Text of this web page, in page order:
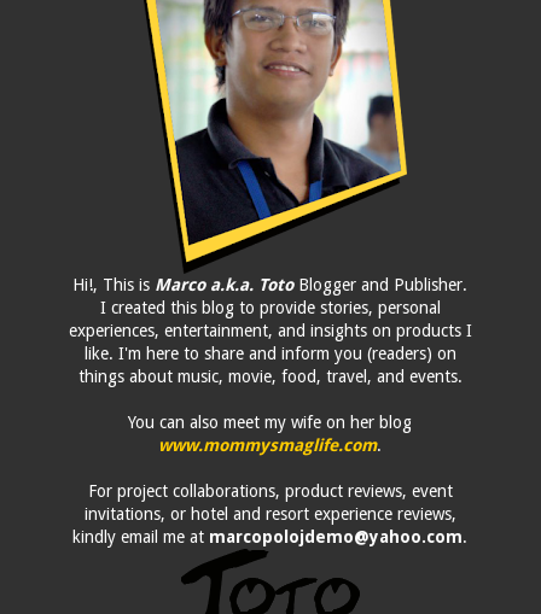
Hi!, This is Marco a.k.a. TotoBlogger and Publisher.
I created this blog to provide stories, personal
experiences, entertainment, and insights on products I
like. I'm here to share and inform you (readers) on
things about music, movie, food, travel, and events.
You can also meet my wife on her blog
www.mommysmaglife.com.
For project collaborations, product reviews, event
invitations, or hotel and resort experience reviews,
kindly email me at marcopolojdemo@yahoo.com.